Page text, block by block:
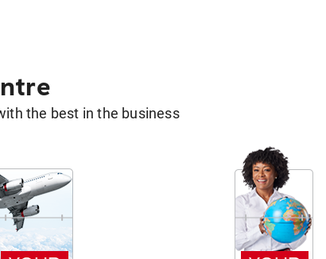
the best in the business